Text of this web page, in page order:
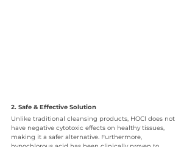
2. Safe & Effective Solution
Unlike traditional cleansing products, HOCl does not
have negative cytotoxic effects on healthy tissues,
making it a safer alternative. Furthermore,